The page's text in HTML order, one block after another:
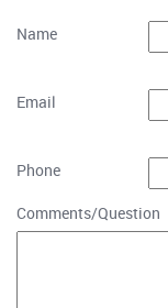
Name
Email
Phone
Comments/Question